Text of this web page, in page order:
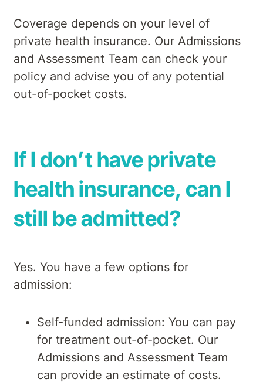
Coverage depends on your level of
private health insurance. Our Admissions
and Assessment Team can check your
policy and advise you of any potential
out-of-pocket costs.
If I don’t have private
health insurance, can I
still be admitted?
Yes. You have a few options for
admission:
Self-funded admission: You can pay
for treatment out-of-pocket. Our
Admissions and Assessment Team
can provide an estimate of costs.